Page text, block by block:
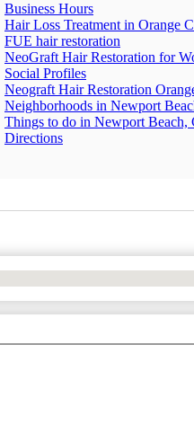
Business Hours
Hair Loss Treatment in Orange
FUE hair restoration
NeoGraft Hair Restoration for
Social Profiles
Neograft Hair Restoration
Neighborhoods in Newport
Things to do in Newport Beach,
Directions